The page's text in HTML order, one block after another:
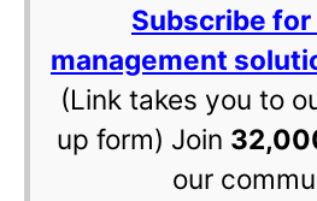
Subscribe
management
(Link takes you to
up form) Join
our